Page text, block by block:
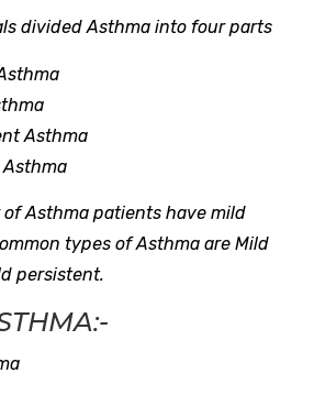
divided Asthma into four parts
Asthma
Asthma patients have mild
types of Asthma are Mild
persistent.